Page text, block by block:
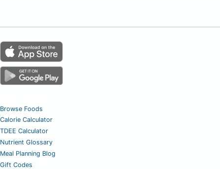
Browse Foods
Calorie Calculator
TDEE Calculator
Nutrient Glossary
Meal Planning Blog
Gift Codes